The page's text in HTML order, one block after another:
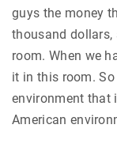
guys the money
thousand
room. When we
it in this room.
environment that
American